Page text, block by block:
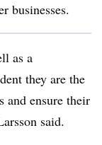
businesses.
as a
they are the
and ensure their
said.